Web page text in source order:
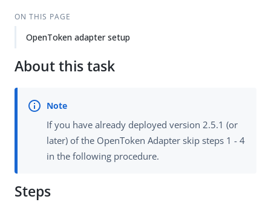
ON THIS PAGE
OpenToken adapter setup
About this task
If you have already deployed version 2.5.1 (or
later) of the OpenToken Adapter skip steps 1 - 4
in the following procedure.
Steps